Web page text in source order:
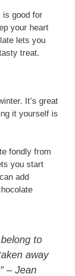
is good for
your heart
lets you
treat.
It’s great
it yourself is
fondly from
you start
add
to
away
– Jean